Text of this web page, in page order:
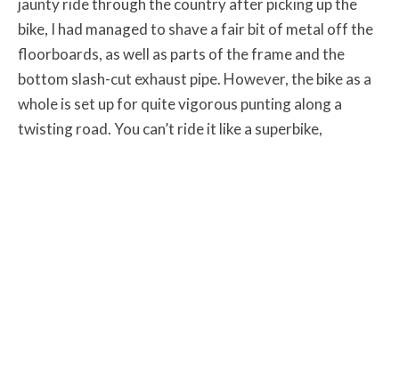
bike, I had managed to shave a fair bit of metal off the
floorboards, as well as parts of the frame and the
bottom slash-cut exhaust pipe. However, the bike as a
whole is set up for quite vigorous punting along a
twisting road. You can’t ride it like a superbike,